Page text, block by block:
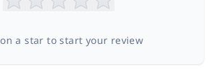
a star to start your review